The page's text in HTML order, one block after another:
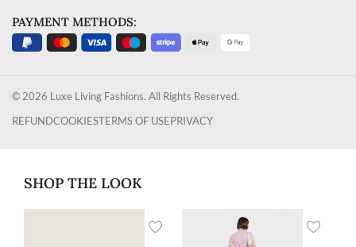
PAYMENT METHODS:
© 2026 Luxe Living Fashions. All Rights Reserved.
REFUNDCOOKIESTERMS OF USEPRIVACY
SHOP THE LOOK